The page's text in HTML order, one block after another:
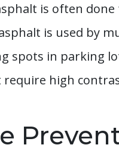
is often
is used by
spots in parking
high